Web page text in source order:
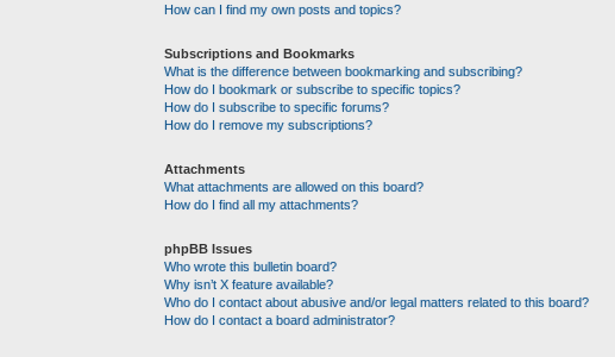
How can I find my own posts and topics?
Subscriptions and Bookmarks
What is the difference between bookmarking and subscribing?
How do I bookmark or subscribe to specific topics?
How do I subscribe to specific forums?
How do I remove my subscriptions?
Attachments
What attachments are allowed on this board?
How do I find all my attachments?
phpBB Issues
Who wrote this bulletin board?
Why isn’t X feature available?
Who do I contact about abusive and/or legal matters related to this board?
How do I contact a board administrator?